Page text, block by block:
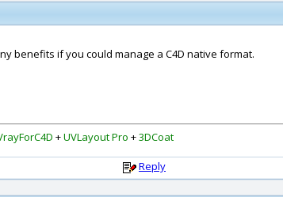
benefits if you could manage a C4D native format.
+UVLayout Pro +3DCoat
Reply